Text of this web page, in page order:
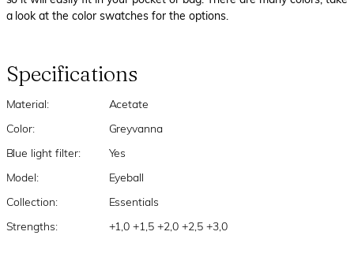
a look at the color swatches for the options.
Specifications
Material: Acetate
Color: Greyvanna
Blue light filter: Yes
Model: Eyeball
Collection: Essentials
Strengths: +1,0 +1,5 +2,0 +2,5 +3,0